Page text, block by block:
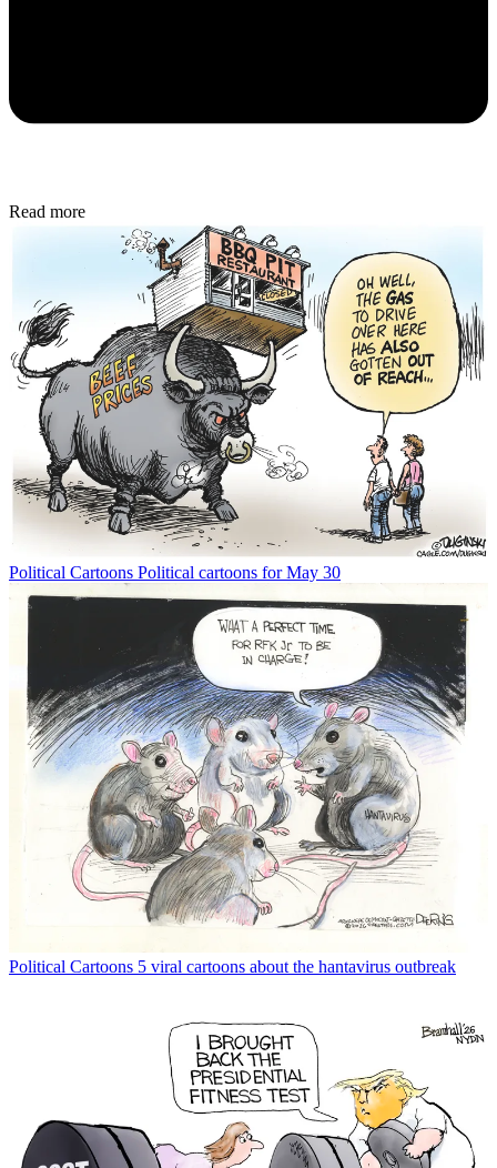
Read more
Political Cartoons Political cartoons for May 30
Political Cartoons 5 viral cartoons about the hantavirus outbreak